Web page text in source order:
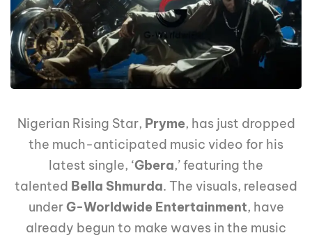
Nigerian Rising Star, Pryme, has just dropped
the much-anticipated music video for his
latest single, ‘Gbera,’ featuring the
talented Bella Shmurda. The visuals, released
underG-Worldwide Entertainment, have
already begun to make waves in the music